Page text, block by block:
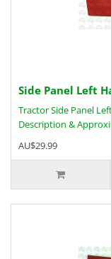
Side Panel Left
Tractor Side Panel
Description &
AU$29.99